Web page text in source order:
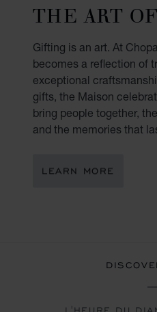
THE ART
Gifting is an art. At
becomes a reflection of
exceptional
gifts, the Maison
bring people together,
and the memories that
LEARN MORE